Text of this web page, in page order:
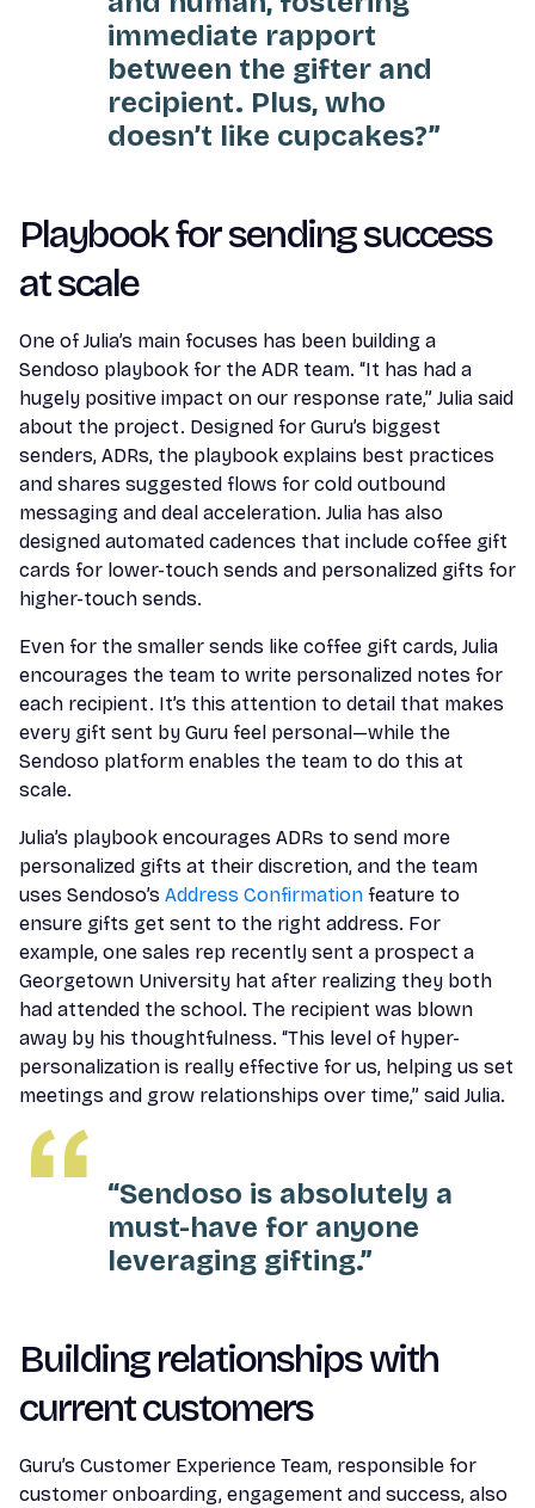
immediate rapport
between the gifter and
recipient. Plus, who
doesn’t like cupcakes?”
Playbook for sending success
at scale
One of Julia’s main focuses has been building a
Sendoso playbook for the ADR team. “It has had a
hugely positive impact on our response rate,” Julia said
about the project. Designed for Guru’s biggest
senders, ADRs, the playbook explains best practices
and shares suggested flows for cold outbound
messaging and deal acceleration. Julia has also
designed automated cadences that include coffee gift
cards for lower-touch sends and personalized gifts for
higher-touch sends.
Even for the smaller sends like coffee gift cards, Julia
encourages the team to write personalized notes for
each recipient. It’s this attention to detail that makes
every gift sent by Guru feel personal—while the
Sendoso platform enables the team to do this at
scale.
Julia’s playbook encourages ADRs to send more
personalized gifts at their discretion, and the team
uses Sendoso’s Address Confirmation feature to
ensure gifts get sent to the right address. For
example, one sales rep recently sent a prospect a
Georgetown University hat after realizing they both
had attended the school. The recipient was blown
away by his thoughtfulness. “This level of hyper-
personalization is really effective for us, helping us set
meetings and grow relationships over time,” said Julia.
“Sendoso is absolutely a
must-have for anyone
leveraging gifting.”
Building relationships with
current customers
Guru’s Customer Experience Team, responsible for
customer onboarding, engagement and success, also